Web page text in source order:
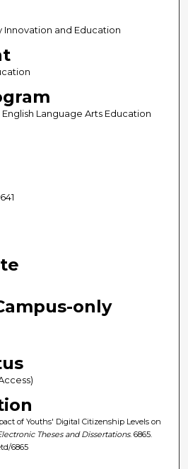
and Education
Language Arts Education
only
of Youths' Digital Citizenship Levels on
Theses and Dissertations. 6865.
6865